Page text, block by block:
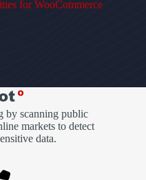
for WooCommerce
by scanning public
markets to detect
data.